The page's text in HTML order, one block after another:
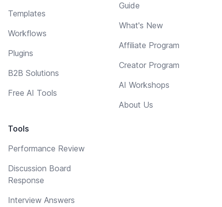
Templates
Workflows
Plugins
B2B Solutions
Free AI Tools
Tools
Performance Review
Discussion Board
Response
Interview Answers
Guide
What's New
Affiliate Program
Creator Program
AI Workshops
About Us